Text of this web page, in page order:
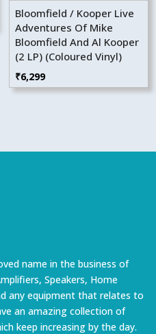
Bloomfield / Kooper Live
Adventures Of Mike
Bloomfield And Al Kooper
(2 LP) (Coloured Vinyl)
₹6,299
name in the business of
Speakers, Home
any equipment that relates to
an amazing collection of
keep increasing by the day.